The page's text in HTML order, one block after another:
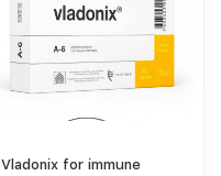
Vladonix for immune